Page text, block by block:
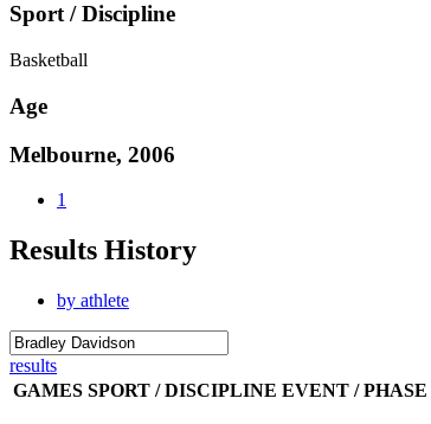
Sport / Discipline
Basketball
Age
Melbourne, 2006
1
Results History
by athlete
results
GAMES SPORT / DISCIPLINE EVENT / PHASE